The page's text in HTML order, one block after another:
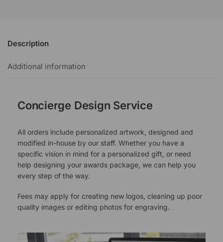
Description
Additional information
Concierge Design Service
All orders include personalized artwork, designed and
modified in-house by our staff. Whether you have a
specific vision in mind for a personalized gift, or need
help designing your awards package, we can help you
every step of the way.
Fees may apply for creating new logos, cleaning up poor
quality images or editing photos for engraving.